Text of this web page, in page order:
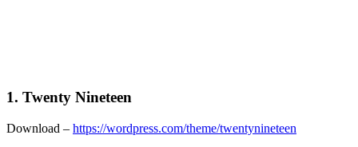
1. Twenty Nineteen
Download – https://wordpress.com/theme/twentynineteen